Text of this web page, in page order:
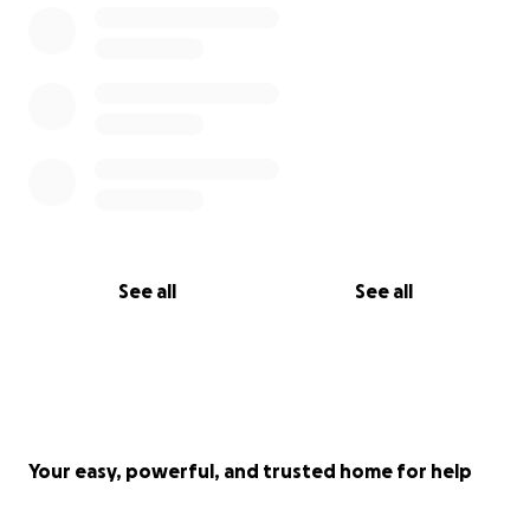
See all See all
Your easy, powerful, and trusted home for help